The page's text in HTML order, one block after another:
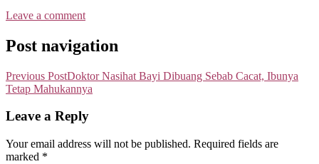
Leave a comment
Post navigation
Previous PostDoktor Nasihat Bayi Dibuang Sebab Cacat, Ibunya
Tetap Mahukannya
Leave a Reply
Your email address will not be published. Required fields are
marked *